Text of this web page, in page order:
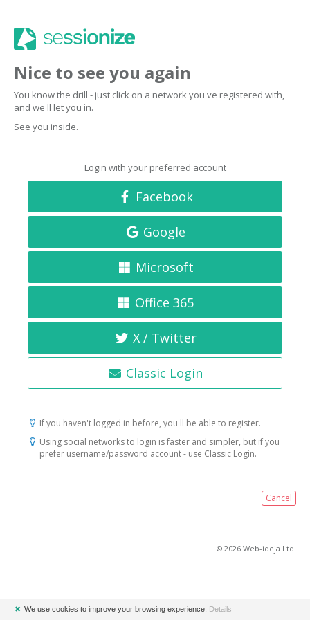
Nice to see you again
You know the drill - just click on a network you've registered with,
and we'll let you in.
See you inside.
Login with your preferred account
Facebook
Google
Microsoft
Office 365
X / Twitter
Classic Login
If you haven't logged in before, you'll be able to register.
Using social networks to login is faster and simpler, but if you
prefer username/password account - use Classic Login.
Cancel
© 2026 Web-ideja Ltd.
✖ We use cookies to improve your browsing experience. Details